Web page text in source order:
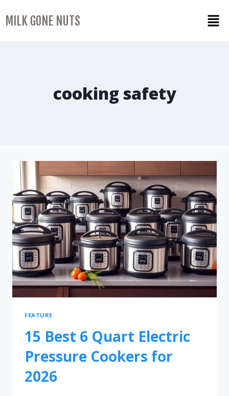
MILK GONE NUTS
cooking safety
FEATURE
15 Best 6 Quart Electric
Pressure Cookers for
2026